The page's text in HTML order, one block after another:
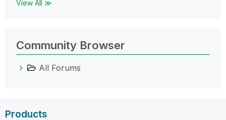
View All ≫
Community Browser
All Forums
Products